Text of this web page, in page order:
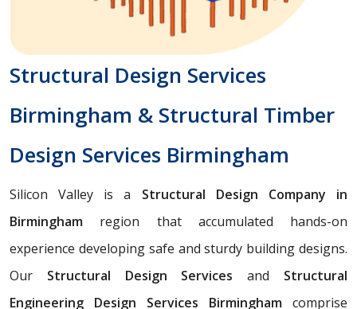
Structural Design Services
Birmingham & Structural Timber
Design Services Birmingham
Silicon Valley is a Structural Design Company in
Birmingham region that accumulated hands-on
experience developing safe and sturdy building designs.
Our Structural Design Servicesand Structural
Engineering Design Services Birmingham comprise